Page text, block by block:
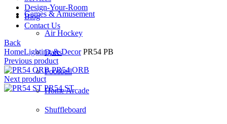
Games & Amusement
Air Hockey
Darts
Foosball
Home Arcade
Shuffleboard
Design-Your-Room
Blog
Contact Us
Back
HomeLighting & DecorPR54 PB
Previous product
PR54 ORB
Next product
PR54 ST